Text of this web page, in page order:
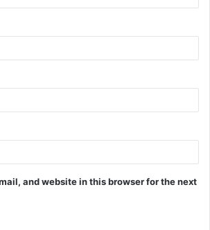
and website in this browser for the next